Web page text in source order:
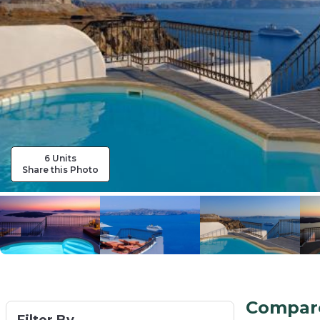
6 Units
Share this Photo